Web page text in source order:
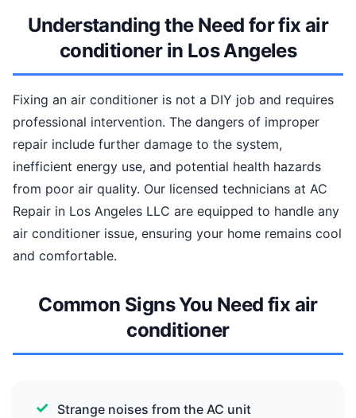
Understanding the Need for fix air
conditioner in Los Angeles
Fixing an air conditioner is not a DIY job and requires
professional intervention. The dangers of improper
repair include further damage to the system,
inefficient energy use, and potential health hazards
from poor air quality. Our licensed technicians at AC
Repair in Los Angeles LLC are equipped to handle any
air conditioner issue, ensuring your home remains cool
and comfortable.
Common Signs You Need fix air
conditioner
Strange noises from the AC unit